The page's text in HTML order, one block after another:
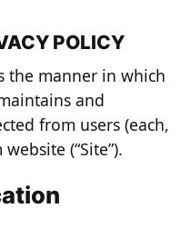
POLICY
the manner in which
and
from users (each,
(“Site”).